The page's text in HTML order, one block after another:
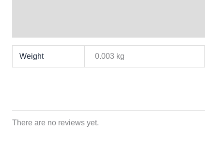
Weight 0.003 kg
There are no reviews yet.